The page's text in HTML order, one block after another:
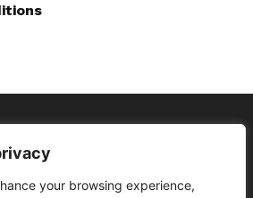
your browsing experience,